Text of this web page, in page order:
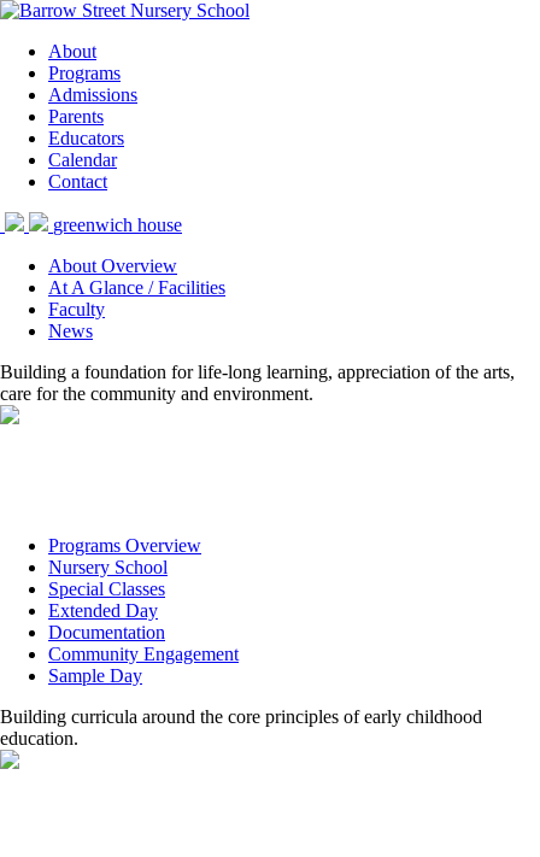
About
Programs
Admissions
Parents
Educators
Calendar
Contact
greenwich house
About Overview
At A Glance / Facilities
Faculty
News
Building a foundation for life-long learning, appreciation of the arts,
care for the community and environment.
Programs Overview
Nursery School
Special Classes
Extended Day
Documentation
Community Engagement
Sample Day
Building curricula around the core principles of early childhood
education.